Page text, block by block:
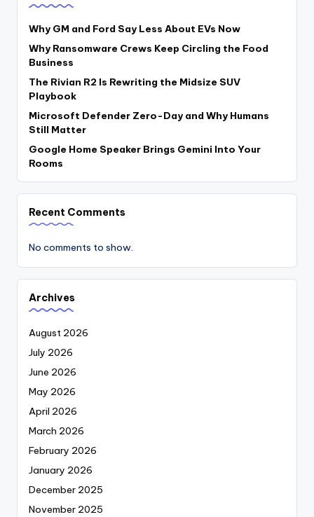
Why GM and Ford Say Less About EVs Now
Why Ransomware Crews Keep Circling the Food
Business
The Rivian R2 Is Rewriting the Midsize SUV
Playbook
Microsoft Defender Zero-Day and Why Humans
Still Matter
Google Home Speaker Brings Gemini Into Your
Rooms
Recent Comments
No comments to show.
Archives
August 2026
July 2026
June 2026
May 2026
April 2026
March 2026
February 2026
January 2026
December 2025
November 2025